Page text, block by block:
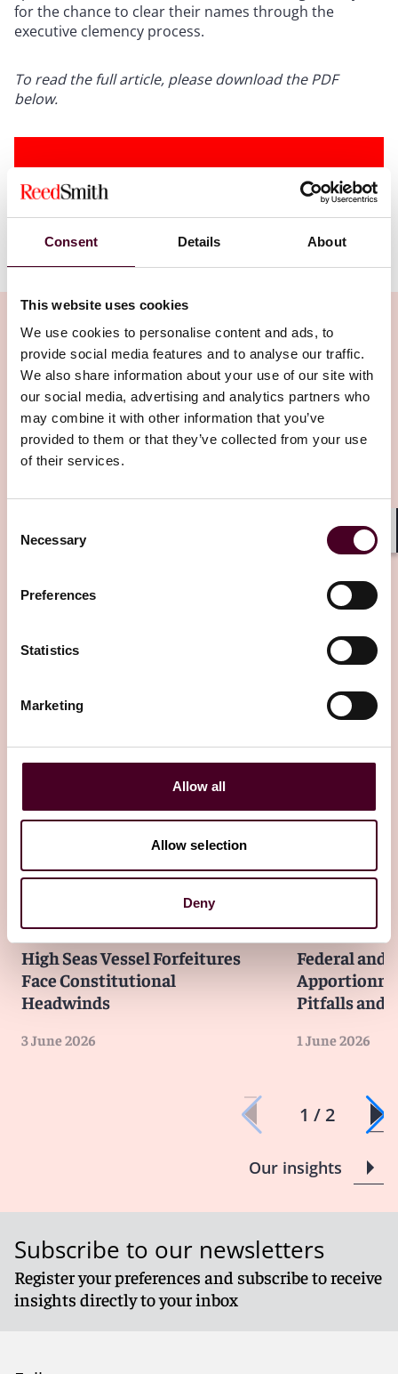
Consent Details About
This website uses cookies
We use cookies to personalise content and ads, to
provide social media features and to analyse our traffic.
We also share information about your use of our site with
our social media, advertising and analytics partners who
may combine it with other information that you’ve
provided to them or that they’ve collected from your use
of their services.
Selection
Necessary
Preferences
Statistics
Marketing
Allow all
Allow selection
Deny
for the chance to clear their names through the
executive clemency process.
To read the full article, please download the PDF
below.
The Case For Contingent Fees In
Presidential Pardons
Related Insights
Editor's pick
InsightsLaw.com
Wipe the Slate Clean
Other latest insights
High Seas Vessel Forfeitures
Face Constitutional
Headwinds
3 June 2026
Federal and
Pitfalls and
1 June 2026
1 / 2
Our insights
Subscribe to our newsletters
Register your preferences and subscribe to receive
insights directly to your inbox